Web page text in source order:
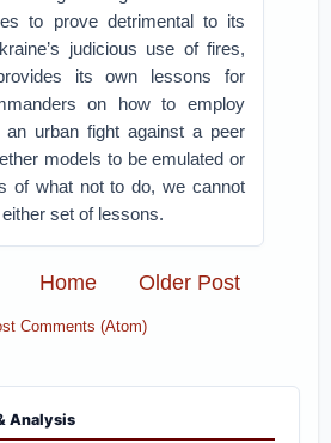
to prove detrimental to its
judicious use of fires,
its own lessons for
on how to employ
an urban fight against a peer
models to be emulated or
of what not to do, we cannot
set of lessons.
Older Post
Home
Comments (Atom)
Analysis